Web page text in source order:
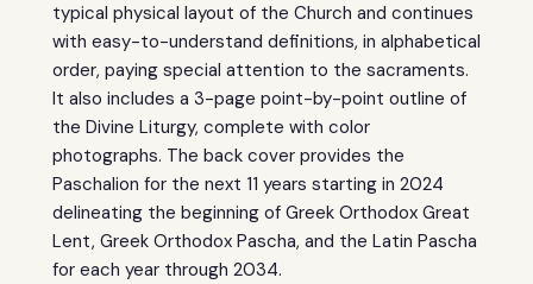
typical physical layout of the Church and continues
with easy-to-understand definitions, in alphabetical
order, paying special attention to the sacraments.
It also includes a 3-page point-by-point outline of
the Divine Liturgy, complete with color
photographs. The back cover provides the
Paschalion for the next 11 years starting in 2024
delineating the beginning of Greek Orthodox Great
Lent, Greek Orthodox Pascha, and the Latin Pascha
for each year through 2034.